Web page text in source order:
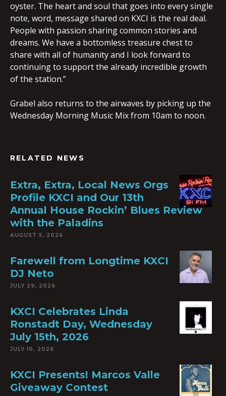
oyster. The heart and soul that goes into every single
note, word, message shared on KXCI is the real deal.
People with passion sharing common stories and
dreams. We have a bottomless treasure chest to
share with all of humanity and I look forward to
continuing to support the already incredible growth
of the station.”
Grabel also returns to the airwaves by picking up the
Wednesday Morning Music Mix from 10am to noon.
RELATED NEWS
Extra, Extra, Local News Orgs
Profile KXCI and Our 13th
Annual House Rockin’ Blues Review
with the Paladins
AUGUST 5, 2026
Farewell from Longtime KXCI
DJ Neto
JULY 29, 2026
KXCI Celebrates Linda
Ronstadt Day, Wednesday
July 15th, 2026
JULY 10, 2026
KXCI Presents! Marcos Valle
Giveaway Contest